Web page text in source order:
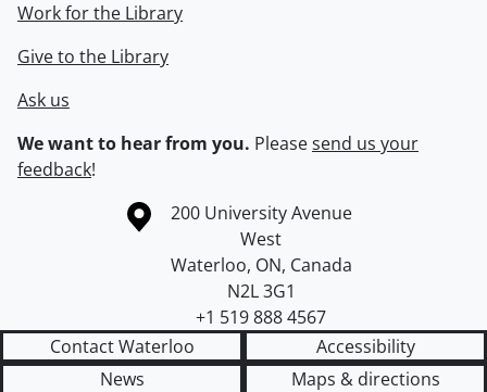
Work for the Library
Give to the Library
Ask us
We want to hear from you. Pleasesend us your
feedback!
Information about the University of Waterloo
Campus map
200 University Avenue
West
Waterloo, ON, Canada
N2L 3G1
+1 519 888 4567
Contact Waterloo
Accessibility
News
Maps & directions